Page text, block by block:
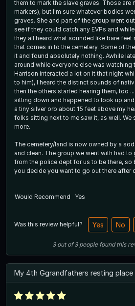
them to mark the slave graves. Those are no longer there (the
markers), but I'm sure whatever bodies
graves. She and part of the group went out there and sat down to
see if they could catch any EVPs and
they all heard what sounded like bare feet
that comes in to the cemetery. Some of
it and found absolutely nothing. Awhile later, I was just standing
around while everyone else was watching the
Harrison interacted a lot on it that night
to him), I heard the distinct sounds of
then the others started hearing them, too
sitting down and happened to look up
a tiny silver orb about 15 feet above my
folks sitting next to me saw it, as well. We saw that happen once
more.
The cemetery/land is now owned by a
and clean. The group we went with had to get special permission
from the police dept for us to be there, so
you decide you want to go out there after
Would Recommend
Yes
Was this review helpful? Yes No
3out of3 people found this
My 4th Ggrandfathers resting place